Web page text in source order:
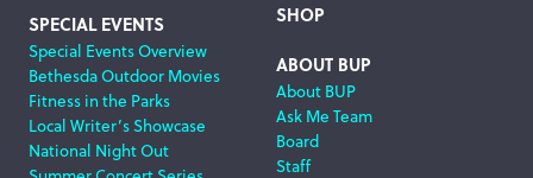
SPECIAL EVENTS
Special Events Overview
Bethesda Outdoor Movies
Fitness in the Parks
Local Writer’s Showcase
National Night Out
SHOP
ABOUT BUP
About BUP
Ask Me Team
Board
Staff